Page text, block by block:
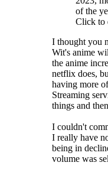
of the
Click to
I thought you
Wit's anime
the anime
netflix does,
having more
Streaming
things and
I couldn't
I really have
being in
volume was